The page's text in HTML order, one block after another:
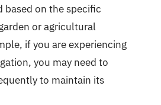
based on the specific
or agricultural
if you are experiencing
you may need to
to maintain its